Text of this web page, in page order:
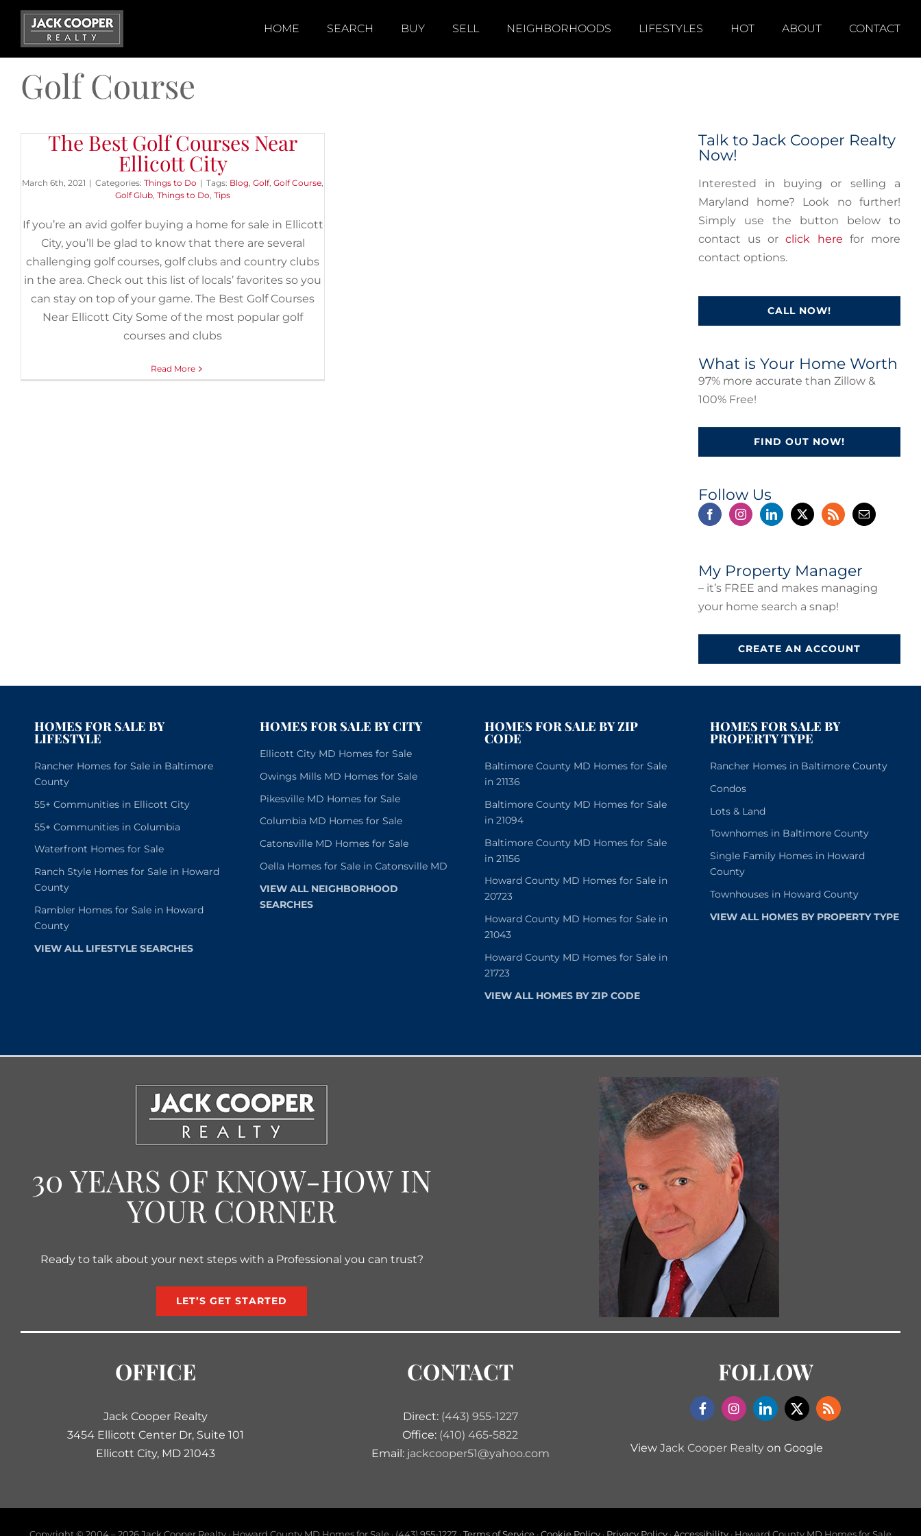
Skip
content
HOME SEARCH BUY SELL NEIGHBORHOODS LIFESTYLES HOT ABOUT CONTACT
Golf Course
The Best Golf Courses
Near Ellicott City
The Best Golf Courses Near
Ellicott City
March 6th, 2021 | Categories:Things to Do | Tags: Blog,Golf,Golf Course,
Golf Glub,Things to Do,Tips
If you’re an avid golfer buying a home for sale in Ellicott
City, you’ll be glad to know that there are several
challenging golf courses, golf clubs and country clubs
in the area. Check out this list of locals’ favorites so you
can stay on top of your game. The Best Golf Courses
Near Ellicott City Some of the most popular golf
courses and clubs
Read More
Talk to Jack Cooper Realty
Now!
Interested in buying or selling a
Maryland home? Look no further!
Simply use the button below to
contact us orclick here for more
contact options.
CALL NOW!
What is Your Home Worth
97% more accurate than Zillow &
100% Free!
FIND OUT NOW!
Follow Us
My Property Manager
– it’s FREE and makes managing
your home search a snap!
CREATE AN ACCOUNT
HOMES FOR SALE BY
LIFESTYLE
Rancher Homes for Sale in Baltimore
County
55+ Communities in Ellicott City
55+ Communities in Columbia
Waterfront Homes for Sale
Ranch Style Homes for Sale in Howard
County
Rambler Homes for Sale in Howard
County
VIEW ALL LIFESTYLE SEARCHES
HOMES FOR SALE BY CITY
Ellicott City MD Homes for Sale
Owings Mills MD Homes for Sale
Pikesville MD Homes for Sale
Columbia MD Homes for Sale
Catonsville MD Homes for Sale
Oella Homes for Sale in Catonsville MD
VIEW ALL NEIGHBORHOOD
SEARCHES
HOMES FOR SALE BY ZIP
CODE
Baltimore County MD Homes for Sale
in 21136
Baltimore County MD Homes for Sale
in 21094
Baltimore County MD Homes for Sale
in 21156
Howard County MD Homes for Sale in
20723
Howard County MD Homes for Sale in
21043
Howard County MD Homes for Sale in
21723
VIEW ALL HOMES BY ZIP CODE
HOMES FOR SALE BY
PROPERTY TYPE
Rancher Homes in Baltimore County
Condos
Lots & Land
Townhomes in Baltimore County
Single Family Homes in Howard
County
Townhouses in Howard County
VIEW ALL HOMES BY PROPERTY TYPE
30 YEARS OF KNOW-HOW IN
YOUR CORNER
Ready to talk about your next steps with a Professional you can trust?
LET’S GET STARTED
OFFICE
Jack Cooper Realty
3454 Ellicott Center Dr, Suite 101
Ellicott City, MD 21043
CONTACT
Direct: (443) 955-1227
Office: (410) 465-5822
Email: jackcooper51@yahoo.com
FOLLOW
ViewJack Cooper Realty on Google
Copyright © 2004 –2026 Jack Cooper Realty · Howard County MD Homes for Sale · (443) 955-1227 ·Terms of Service ·Cookie Policy · Privacy Policy · Accessibility · Howard County MD Homes for Sale